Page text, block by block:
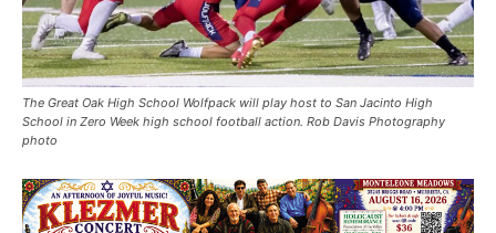
The Great Oak High School Wolfpack will play host to San Jacinto High
School in Zero Week high school football action. Rob Davis Photography
photo